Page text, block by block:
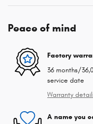
Peace of mind
Factory
36 months/
service date
Warranty
A name you